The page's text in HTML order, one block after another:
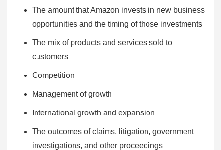
The amount that Amazon invests in new business
opportunities and the timing of those investments
The mix of products and services sold to
customers
Competition
Management of growth
International growth and expansion
The outcomes of claims, litigation, government
investigations, and other proceedings